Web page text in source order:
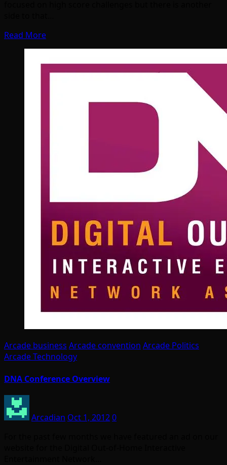
Read More
Arcade business Arcade convention Arcade Politics
Arcade Technology
DNA Conference Overview
Arcadian Oct 1, 20120